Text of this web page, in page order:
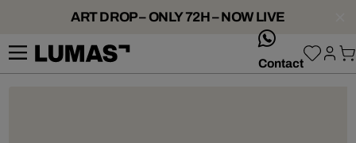
ART DROP – ONLY 72H – NOW LIVE
Contact